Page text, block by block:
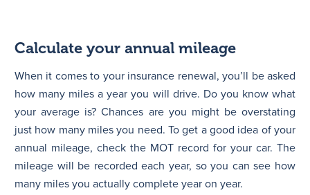
Calculate your annual mileage
When it comes to your insurance renewal, you’ll be asked
how many miles a year you will drive. Do you know what
your average is? Chances are you might be overstating
just how many miles you need. To get a good idea of your
annual mileage, check the MOT record for your car. The
mileage will be recorded each year, so you can see how
many miles you actually complete year on year.